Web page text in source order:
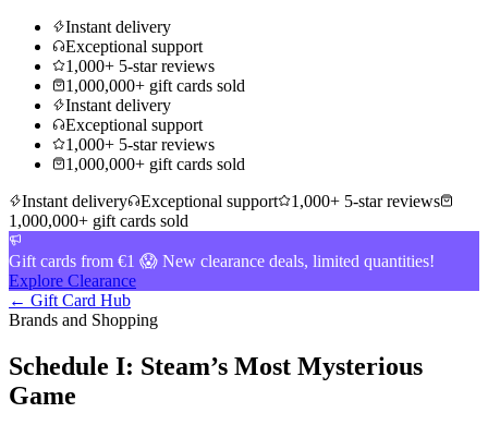
Instant delivery
Exceptional support
1,000+ 5-star reviews
1,000,000+ gift cards sold
Instant delivery
Exceptional support
1,000+ 5-star reviews
1,000,000+ gift cards sold
Instant delivery
Exceptional support
1,000+ 5-star reviews
1,000,000+ gift cards sold
Gift cards from €1 😱 New clearance deals, limited quantities!
Explore Clearance
← Gift Card Hub
Brands and Shopping
Schedule I: Steam’s Most Mysterious
Game